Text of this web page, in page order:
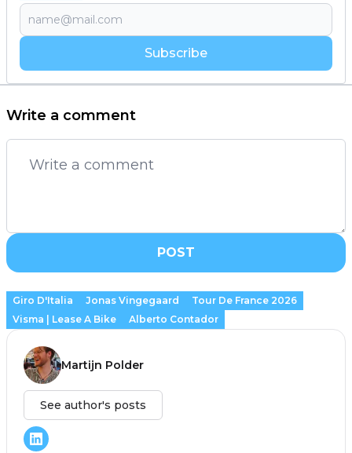
Subscribe
Write a comment
POST
Giro D'Italia Jonas Vingegaard
Tour De France 2026
Visma | Lease A Bike
Alberto Contador
Martijn Polder
See author's posts